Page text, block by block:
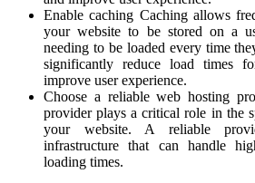
Enable caching Caching allows
your website to be stored on a
needing to be loaded every time
significantly reduce load times
improve user experience.
Choose a reliable web hosting
provider plays a critical role in the
your website. A reliable
infrastructure that can handle
loading times.